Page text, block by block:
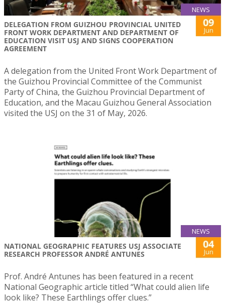
NEWS
DELEGATION FROM GUIZHOU PROVINCIAL UNITED
FRONT WORK DEPARTMENT AND DEPARTMENT OF
EDUCATION VISIT USJ AND SIGNS COOPERATION
AGREEMENT
09
Jun
A delegation from the United Front Work Department of
the Guizhou Provincial Committee of the Communist
Party of China, the Guizhou Provincial Department of
Education, and the Macau Guizhou General Association
visited the USJ on the 31 of May, 2026.
NEWS
NATIONAL GEOGRAPHIC FEATURES USJ ASSOCIATE
RESEARCH PROFESSOR ANDRÉ ANTUNES
04
Jun
Prof. André Antunes has been featured in a recent
National Geographic article titled “What could alien life
look like? These Earthlings offer clues.”